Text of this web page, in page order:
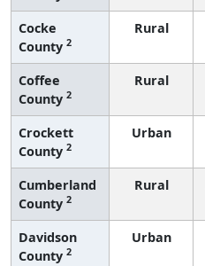
Cocke
County 2
Rural
Coffee
County 2
Rural
Crockett
County 2
Urban
Cumberland
County 2
Rural
Davidson
County 2
Urban